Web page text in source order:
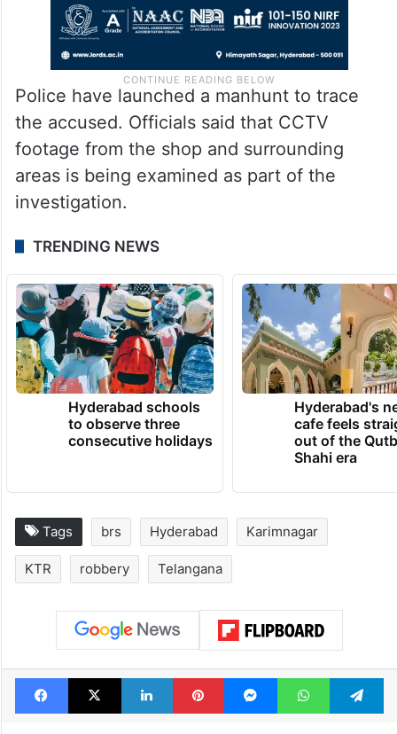
Police have launched a manhunt to trace
the accused. Officials said that CCTV
footage from the shop and surrounding
areas is being examined as part of the
investigation.
TRENDING NEWS
Hyderabad schools
to observe three
consecutive holidays
Hyderabad's
cafe feels
out of the
Shahi era
Tags brs Hyderabad Karimnagar
KTR robbery Telangana
Facebook
X LinkedInPinterestMessengerWhatsApp